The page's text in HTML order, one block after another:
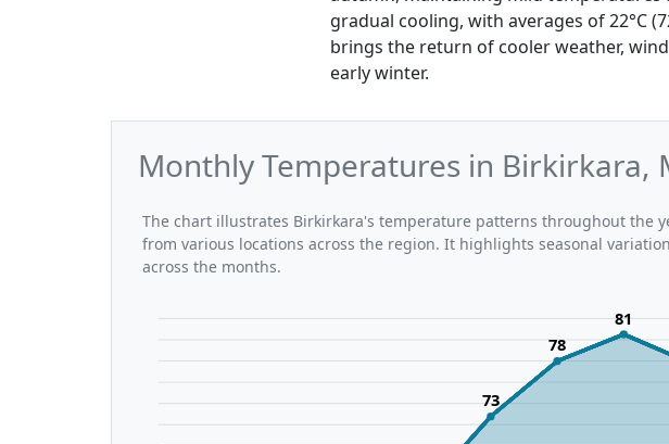
gradual cooling, with averages of 22°C
brings the return of cooler weather,
early winter.
Monthly Temperatures in Birkirkara,
The chart illustrates Birkirkara's temperature patterns throughout the
from various locations across the region. It highlights seasonal
across the months.
73
78
81